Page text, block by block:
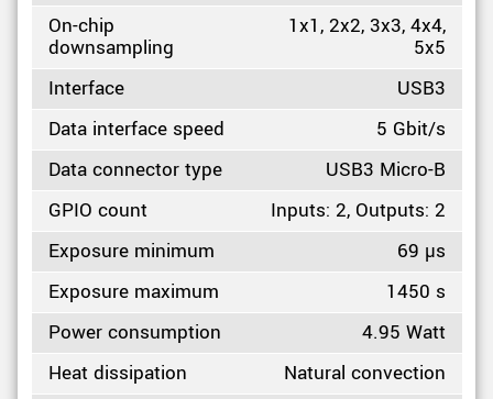
On-chip
downsampling
1x1, 2x2, 3x3, 4x4,
5x5
Interface
USB3
Data interface speed
5 Gbit/s
Data connector type
USB3 Micro-B
GPIO count
Inputs: 2, Outputs: 2
Exposure minimum
69 µs
Exposure maximum
1450 s
Power consumption
4.95 Watt
Heat dissipation
Natural convection